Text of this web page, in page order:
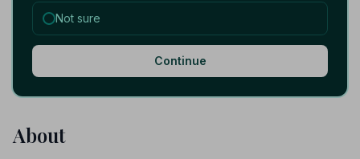
Not sure
Continue
About